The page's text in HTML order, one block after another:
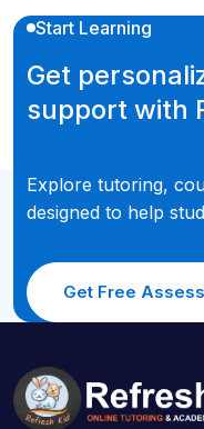
Start Learning
Get
support with
Explore tutoring,
designed to help
Get Free